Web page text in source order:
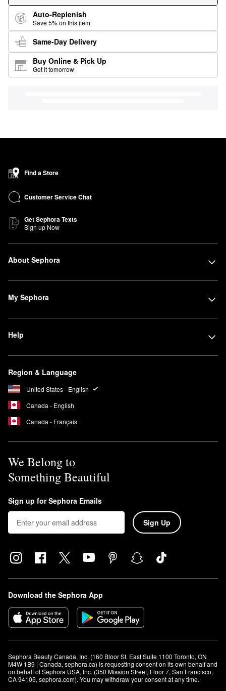
Auto-Replenish
Save 5% on this item
Same-Day Delivery
Buy Online & Pick Up
Get it tomorrow
Find a Store
Customer Service Chat
Get Sephora Texts
Sign up Now
About Sephora
My Sephora
Help
Region & Language
United States - English
Canada - English
Canada - Français
We Belong to
Something Beautiful
Sign up for Sephora Emails
Sign Up
Download the Sephora App
Sephora Beauty Canada, Inc. (160 Bloor St. East Suite 1100 Toronto, ON
M4W 1B9 | Canada, sephora.ca) is requesting consent on its own behalf and
on behalf of Sephora USA, Inc. (350 Mission Street, Floor 7, San Francisco,
CA 94105, sephora.com). You may withdraw your consent at any time.